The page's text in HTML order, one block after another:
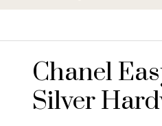
Chanel
Silver